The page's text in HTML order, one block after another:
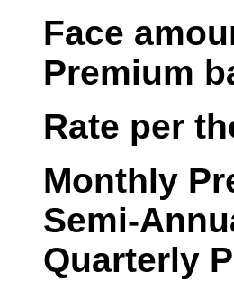
Face
Premium
Rate per
Monthly
Semi-
Quarterly